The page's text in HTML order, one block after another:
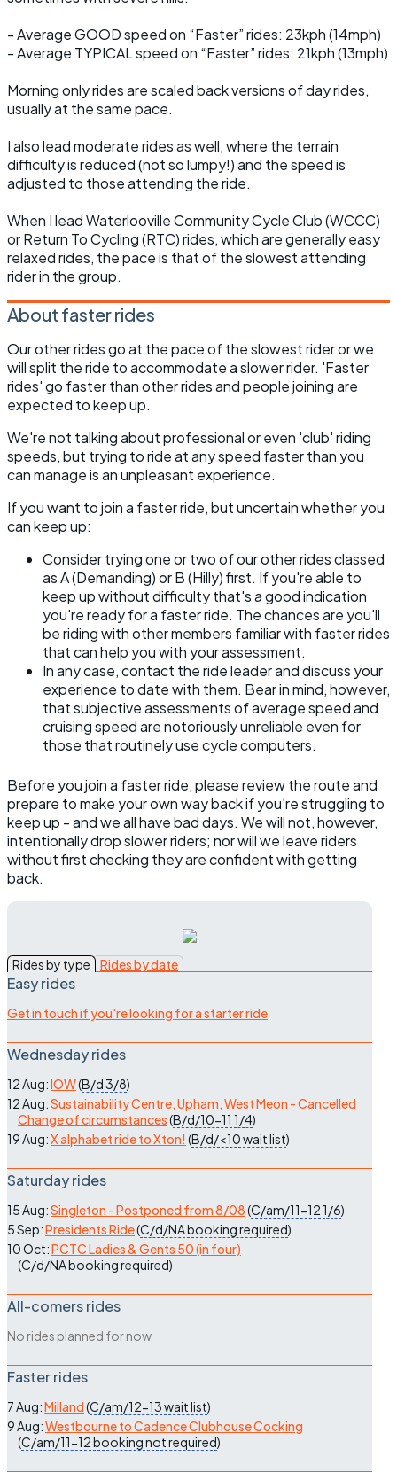
- Average GOOD speed on “Faster” rides: 23kph (14mph)
- Average TYPICAL speed on “Faster” rides: 21kph (13mph)
Morning only rides are scaled back versions of day rides,
usually at the same pace.
I also lead moderate rides as well, where the terrain
difficulty is reduced (not so lumpy!) and the speed is
adjusted to those attending the ride.
When I lead Waterlooville Community Cycle Club (WCCC)
or Return To Cycling (RTC) rides, which are generally easy
relaxed rides, the pace is that of the slowest attending
rider in the group.
About faster rides
Our other rides go at the pace of the slowest rider or we
will split the ride to accommodate a slower rider. 'Faster
rides' go faster than other rides and people joining are
expected to keep up.
We're not talking about professional or even 'club' riding
speeds, but trying to ride at any speed faster than you
can manage is an unpleasant experience.
If you want to join a faster ride, but uncertain whether you
can keep up:
Consider trying one or two of our other rides classed
as A (Demanding) or B (Hilly) first. If you're able to
keep up without difficulty that's a good indication
you're ready for a faster ride. The chances are you'll
be riding with other members familiar with faster rides
that can help you with your assessment.
In any case, contact the ride leader and discuss your
experience to date with them. Bear in mind, however,
that subjective assessments of average speed and
cruising speed are notoriously unreliable even for
those that routinely use cycle computers.
Before you join a faster ride, please review the route and
prepare to make your own way back if you're struggling to
keep up - and we all have bad days. We will not, however,
intentionally drop slower riders; nor will we leave riders
without first checking they are confident with getting
back.
Rides by type Rides by date
Easy rides
Get in touch if you're looking for a starter ride
Wednesday rides
12 Aug:IOW(B/d3/8)
12 Aug:Sustainability Centre, Upham, West Meon - Cancelled
Change of circumstances(B/d/10-11 1/4)
19 Aug:X alphabet ride to Xton! (B/d/<10wait list)
Saturday rides
15 Aug:Singleton - Postponed from 8/08(C/am/11-121/6)
5 Sep:Presidents Ride(C/d/NAbooking required)
10 Oct:PCTC Ladies & Gents 50 (in four)
(C/d/NAbooking required)
All-comers rides
No rides planned for now
Faster rides
7 Aug:Milland(C/am/12-13wait list)
9 Aug:Westbourne to Cadence Clubhouse Cocking
(C/am/11-12booking not required)